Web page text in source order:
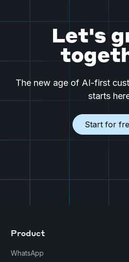
Let's
The new age of AI-first
starts
Start for
Product
WhatsApp